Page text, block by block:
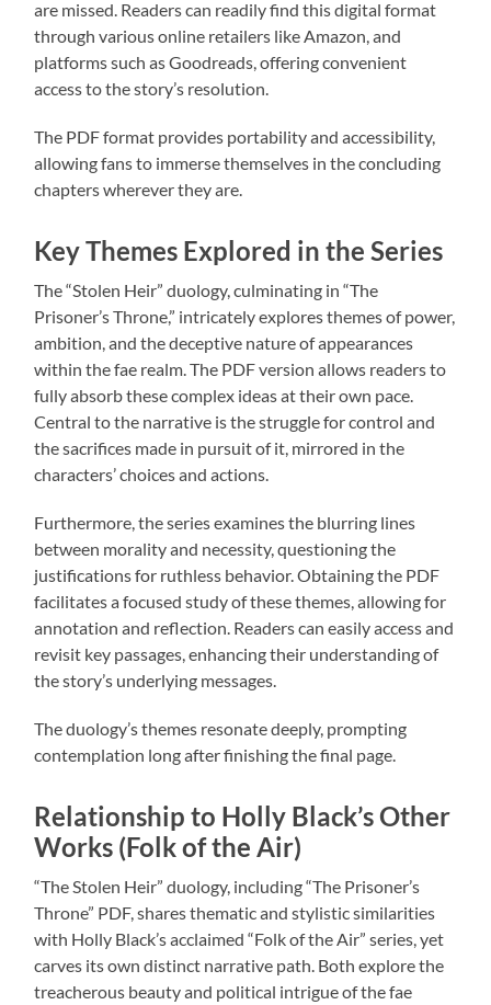
are missed. Readers can readily find this digital format
through various online retailers like Amazon, and
platforms such as Goodreads, offering convenient
access to the story’s resolution.
The PDF format provides portability and accessibility,
allowing fans to immerse themselves in the concluding
chapters wherever they are.
Key Themes Explored in the Series
The “Stolen Heir” duology, culminating in “The
Prisoner’s Throne,” intricately explores themes of power,
ambition, and the deceptive nature of appearances
within the fae realm. The PDF version allows readers to
fully absorb these complex ideas at their own pace.
Central to the narrative is the struggle for control and
the sacrifices made in pursuit of it, mirrored in the
characters’ choices and actions.
Furthermore, the series examines the blurring lines
between morality and necessity, questioning the
justifications for ruthless behavior. Obtaining the PDF
facilitates a focused study of these themes, allowing for
annotation and reflection. Readers can easily access and
revisit key passages, enhancing their understanding of
the story’s underlying messages.
The duology’s themes resonate deeply, prompting
contemplation long after finishing the final page.
Relationship to Holly Black’s Other
Works (Folk of the Air)
“The Stolen Heir” duology, including “The Prisoner’s
Throne” PDF, shares thematic and stylistic similarities
with Holly Black’s acclaimed “Folk of the Air” series, yet
carves its own distinct narrative path. Both explore the
treacherous beauty and political intrigue of the fae